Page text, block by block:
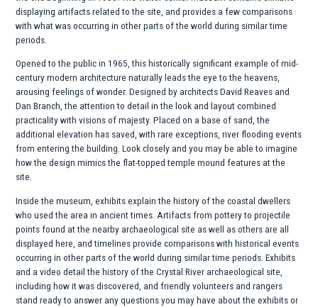
displaying artifacts related to the site, and provides a few comparisons
with what was occurring in other parts of the world during similar time
periods.
Opened to the public in 1965, this historically significant example of mid-
century modern architecture naturally leads the eye to the heavens,
arousing feelings of wonder. Designed by architects David Reaves and
Dan Branch, the attention to detail in the look and layout combined
practicality with visions of majesty. Placed on a base of sand, the
additional elevation has saved, with rare exceptions, river flooding events
from entering the building. Look closely and you may be able to imagine
how the design mimics the flat-topped temple mound features at the
site.
Inside the museum, exhibits explain the history of the coastal dwellers
who used the area in ancient times. Artifacts from pottery to projectile
points found at the nearby archaeological site as well as others are all
displayed here, and timelines provide comparisons with historical events
occurring in other parts of the world during similar time periods. Exhibits
and a video detail the history of the Crystal River archaeological site,
including how it was discovered, and friendly volunteers and rangers
stand ready to answer any questions you may have about the exhibits or